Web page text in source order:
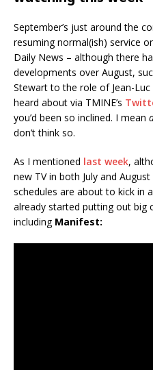
September’s just around the
resuming normal(ish) service
Daily News – although there
developments over August,
Stewart to the role of Jean-
heard about via TMINE’s
you’d been so inclined. I mean
don’t think so.
As I mentioned last week,
new TV in both July and
schedules are about to kick in
already started putting out big
including Manifest: